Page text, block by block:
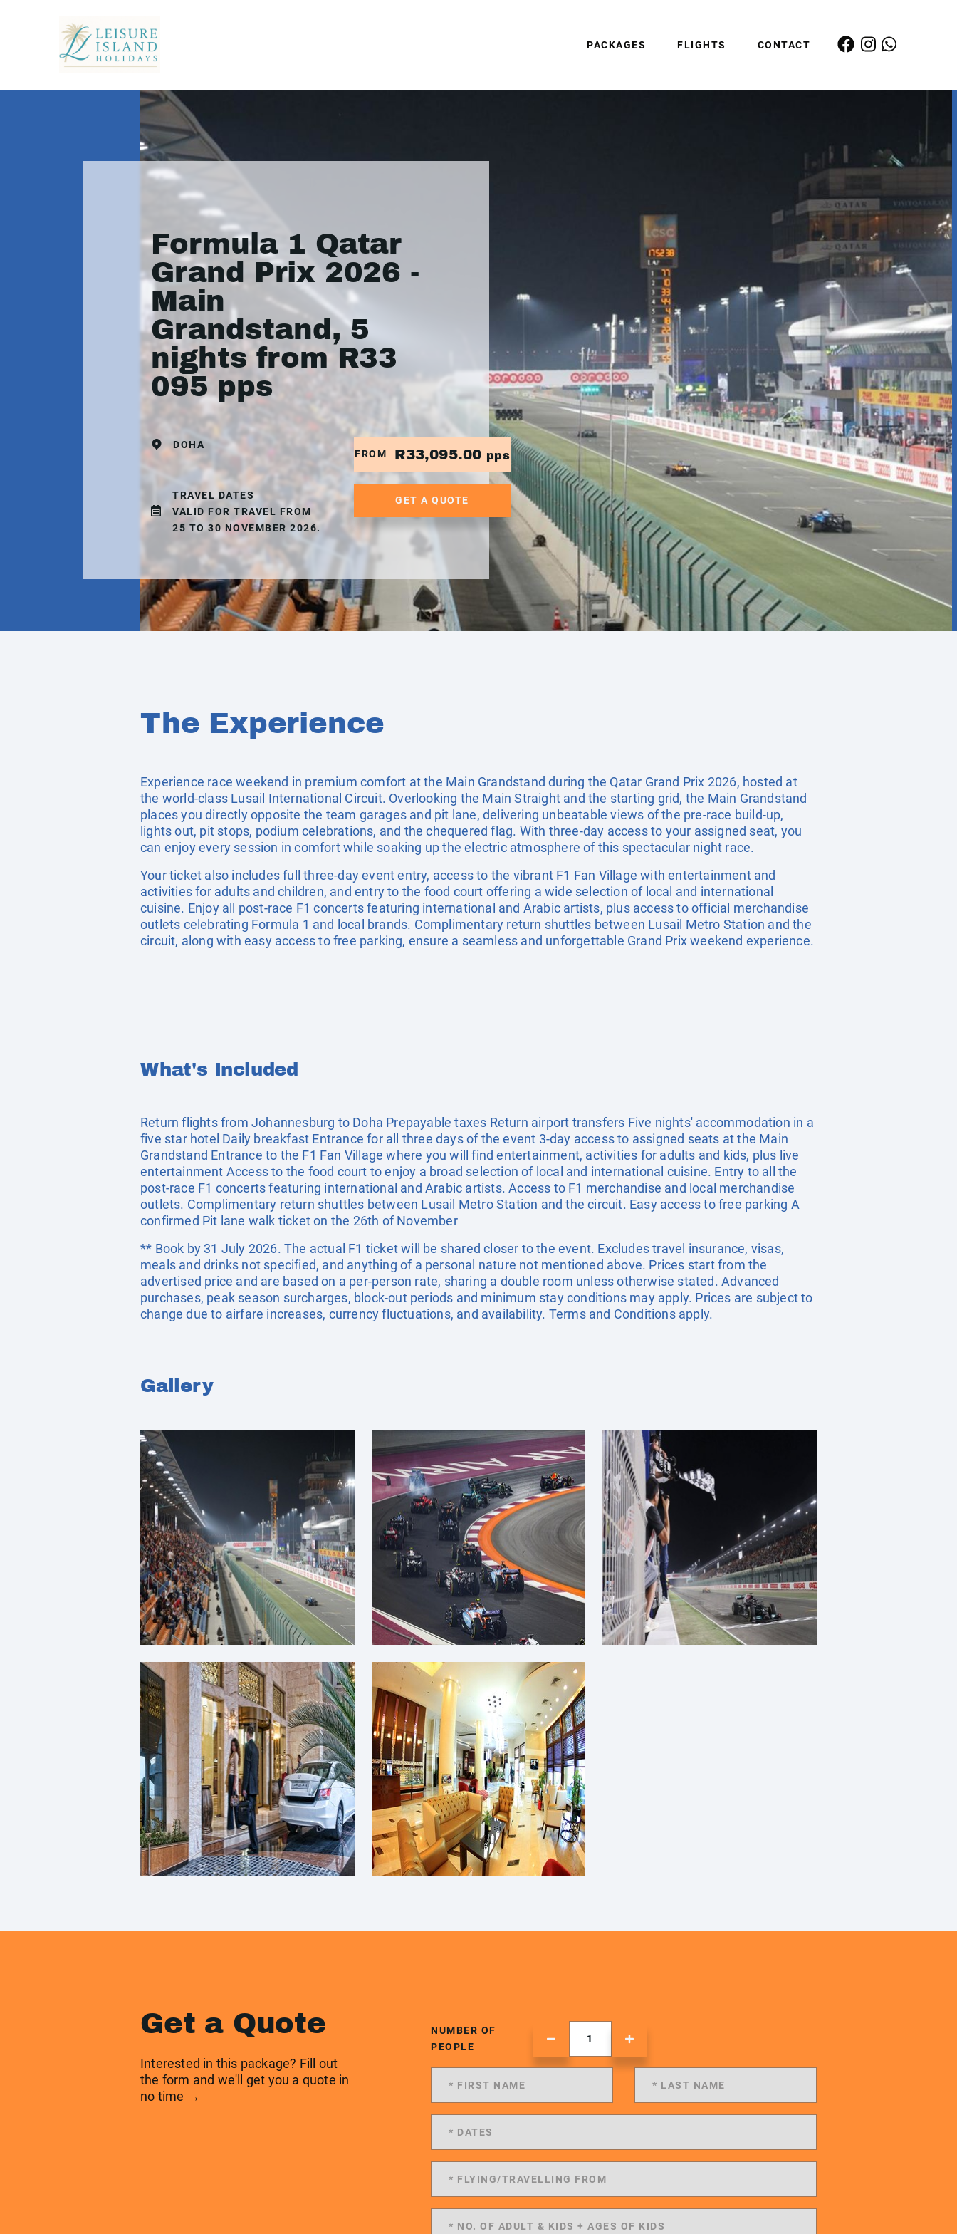
PACKAGES FLIGHTS CONTACT
Formula 1 Qatar
Grand Prix 2026 -
Main
Grandstand, 5
nights from R33
095 pps
DOHA
TRAVEL DATES
VALID FOR TRAVEL FROM
25 TO 30 NOVEMBER 2026.
FROM R33,095.00 pps
GET A QUOTE
The Experience
Experience race weekend in premium comfort at the Main Grandstand during the Qatar Grand Prix 2026, hosted at
the world-class Lusail International Circuit. Overlooking the Main Straight and the starting grid, the Main Grandstand
places you directly opposite the team garages and pit lane, delivering unbeatable views of the pre-race build-up,
lights out, pit stops, podium celebrations, and the chequered flag. With three-day access to your assigned seat, you
can enjoy every session in comfort while soaking up the electric atmosphere of this spectacular night race.
Your ticket also includes full three-day event entry, access to the vibrant F1 Fan Village with entertainment and
activities for adults and children, and entry to the food court offering a wide selection of local and international
cuisine. Enjoy all post-race F1 concerts featuring international and Arabic artists, plus access to official merchandise
outlets celebrating Formula 1 and local brands. Complimentary return shuttles between Lusail Metro Station and the
circuit, along with easy access to free parking, ensure a seamless and unforgettable Grand Prix weekend experience.
What's Included
Return flights from Johannesburg to Doha Prepayable taxes Return airport transfers Five nights' accommodation in a
five star hotel Daily breakfast Entrance for all three days of the event 3-day access to assigned seats at the Main
Grandstand Entrance to the F1 Fan Village where you will find entertainment, activities for adults and kids, plus live
entertainment Access to the food court to enjoy a broad selection of local and international cuisine. Entry to all the
post-race F1 concerts featuring international and Arabic artists. Access to F1 merchandise and local merchandise
outlets. Complimentary return shuttles between Lusail Metro Station and the circuit. Easy access to free parking A
confirmed Pit lane walk ticket on the 26th of November
** Book by 31 July 2026. The actual F1 ticket will be shared closer to the event. Excludes travel insurance, visas,
meals and drinks not specified, and anything of a personal nature not mentioned above. Prices start from the
advertised price and are based on a per-person rate, sharing a double room unless otherwise stated. Advanced
purchases, peak season surcharges, block-out periods and minimum stay conditions may apply. Prices are subject to
change due to airfare increases, currency fluctuations, and availability. Terms and Conditions apply.
Gallery
Get a Quote
Interested in this package? Fill out
the form and we'll get you a quote in
no time →
NUMBER OF
PEOPLE